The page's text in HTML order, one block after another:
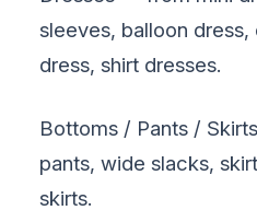
sleeves, balloon
dress, shirt dresses.
Bottoms / Pants /
pants, wide slacks,
skirts.